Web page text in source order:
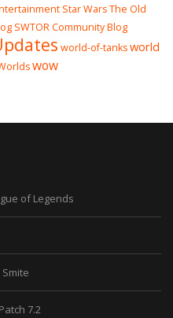
Star Wars The Old
SWTOR Community Blog
world-of-tanksworld
wow
of Legends
7.2